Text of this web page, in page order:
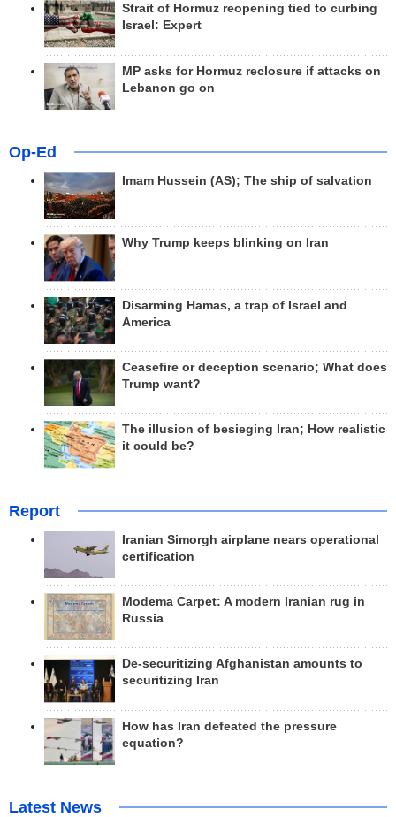
Strait of Hormuz reopening tied to curbing
Israel: Expert
MP asks for Hormuz reclosure if attacks on
Lebanon go on
Op-Ed
Imam Hussein (AS); The ship of salvation
Why Trump keeps blinking on Iran
Disarming Hamas, a trap of Israel and
America
Ceasefire or deception scenario; What does
Trump want?
The illusion of besieging Iran; How realistic
it could be?
Report
Iranian Simorgh airplane nears operational
certification
Modema Carpet: A modern Iranian rug in
Russia
De-securitizing Afghanistan amounts to
securitizing Iran
How has Iran defeated the pressure
equation?
Latest News